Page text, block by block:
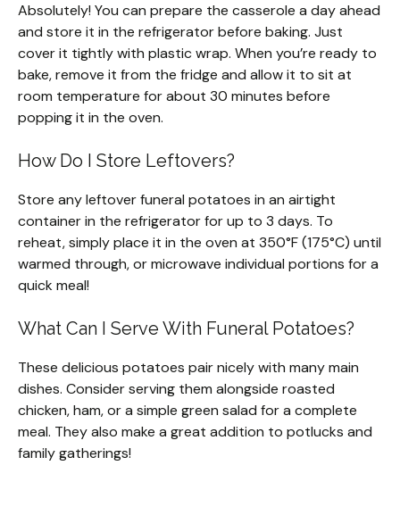
Absolutely! You can prepare the casserole a day ahead
and store it in the refrigerator before baking. Just
cover it tightly with plastic wrap. When you’re ready to
bake, remove it from the fridge and allow it to sit at
room temperature for about 30 minutes before
popping it in the oven.
How Do I Store Leftovers?
Store any leftover funeral potatoes in an airtight
container in the refrigerator for up to 3 days. To
reheat, simply place it in the oven at 350°F (175°C) until
warmed through, or microwave individual portions for a
quick meal!
What Can I Serve With Funeral Potatoes?
These delicious potatoes pair nicely with many main
dishes. Consider serving them alongside roasted
chicken, ham, or a simple green salad for a complete
meal. They also make a great addition to potlucks and
family gatherings!